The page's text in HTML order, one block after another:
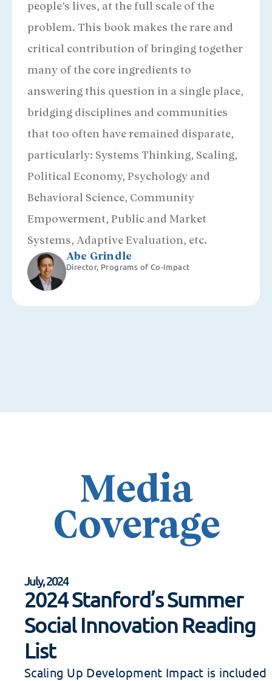
people’s lives, at the full scale of the
problem. This book makes the rare and
critical contribution of bringing together
many of the core ingredients to
answering this question in a single place,
bridging disciplines and communities
that too often have remained disparate,
particularly: Systems Thinking, Scaling,
Political Economy, Psychology and
Behavioral Science, Community
Empowerment, Public and Market
Systems, Adaptive Evaluation, etc.
Abe Grindle
Director, Programs of Co-Impact
Media
Coverage
July, 2024
2024 Stanford’s Summer
Social Innovation Reading
List
Scaling Up Development Impact is included